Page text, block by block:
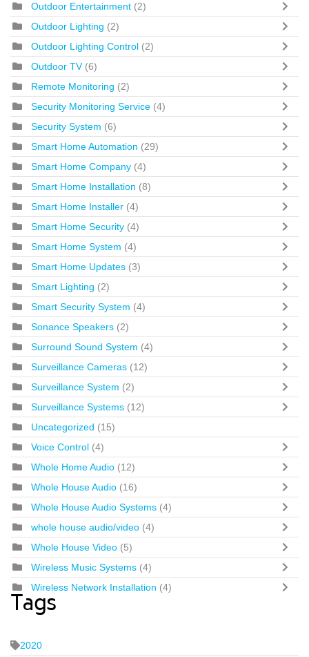
Outdoor Entertainment (2)
Outdoor Lighting (2)
Outdoor Lighting Control (2)
Outdoor TV (6)
Remote Monitoring (2)
Security Monitoring Service (4)
Security System (6)
Smart Home Automation (29)
Smart Home Company (4)
Smart Home Installation (8)
Smart Home Installer (4)
Smart Home Security (4)
Smart Home System (4)
Smart Home Updates (3)
Smart Lighting (2)
Smart Security System (4)
Sonance Speakers (2)
Surround Sound System (4)
Surveillance Cameras (12)
Surveillance System (2)
Surveillance Systems (12)
Uncategorized (15)
Voice Control (4)
Whole Home Audio (12)
Whole House Audio (16)
Whole House Audio Systems (4)
whole house audio/video (4)
Whole House Video (5)
Wireless Music Systems (4)
Wireless Network Installation (4)
Tags
2020